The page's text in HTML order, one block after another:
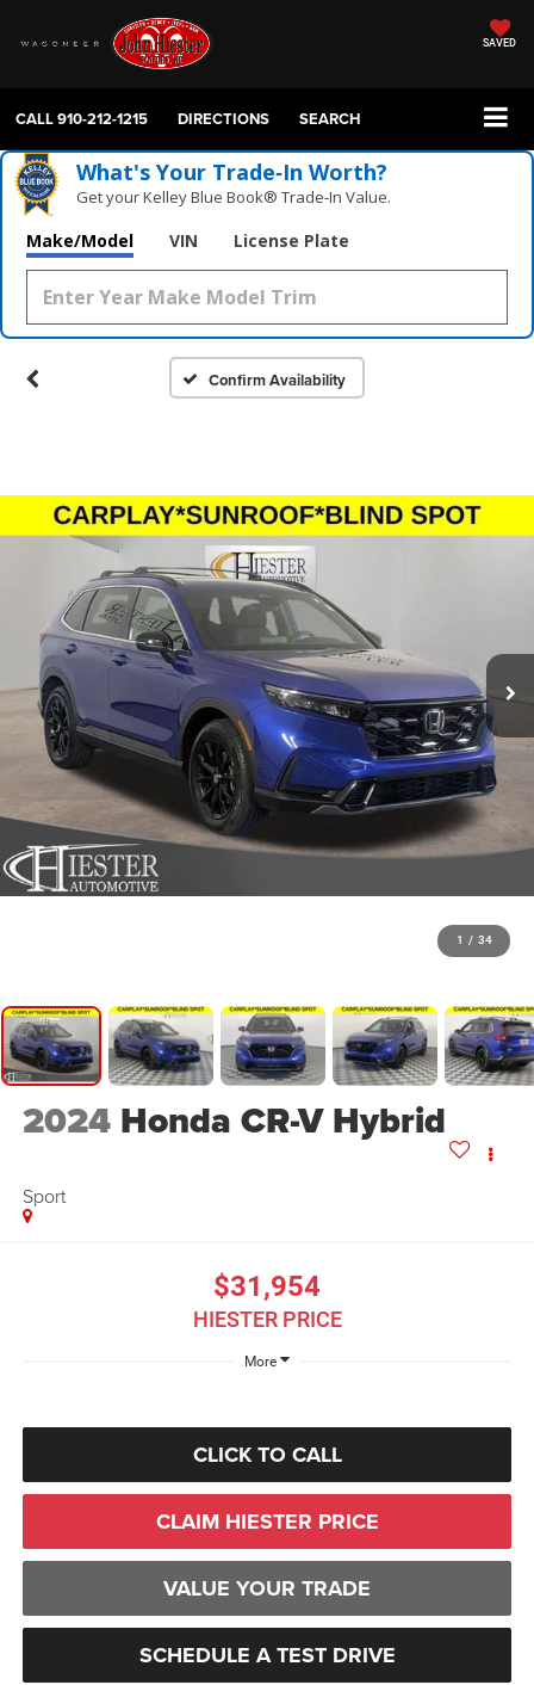
SAVED
CALL910-212-1215 DIRECTIONS SEARCH
What's Your Trade‑In Worth?
Get your Kelley Blue Book® Trade‑In Value.
Make/Model VIN License Plate
Confirm Availability
1 / 34
2024 Honda CR-V Hybrid
Sport
$31,954
HIESTER PRICE
More
CLICK TO CALL
CLAIM HIESTER PRICE
VALUE YOUR TRADE
SCHEDULE A TEST DRIVE